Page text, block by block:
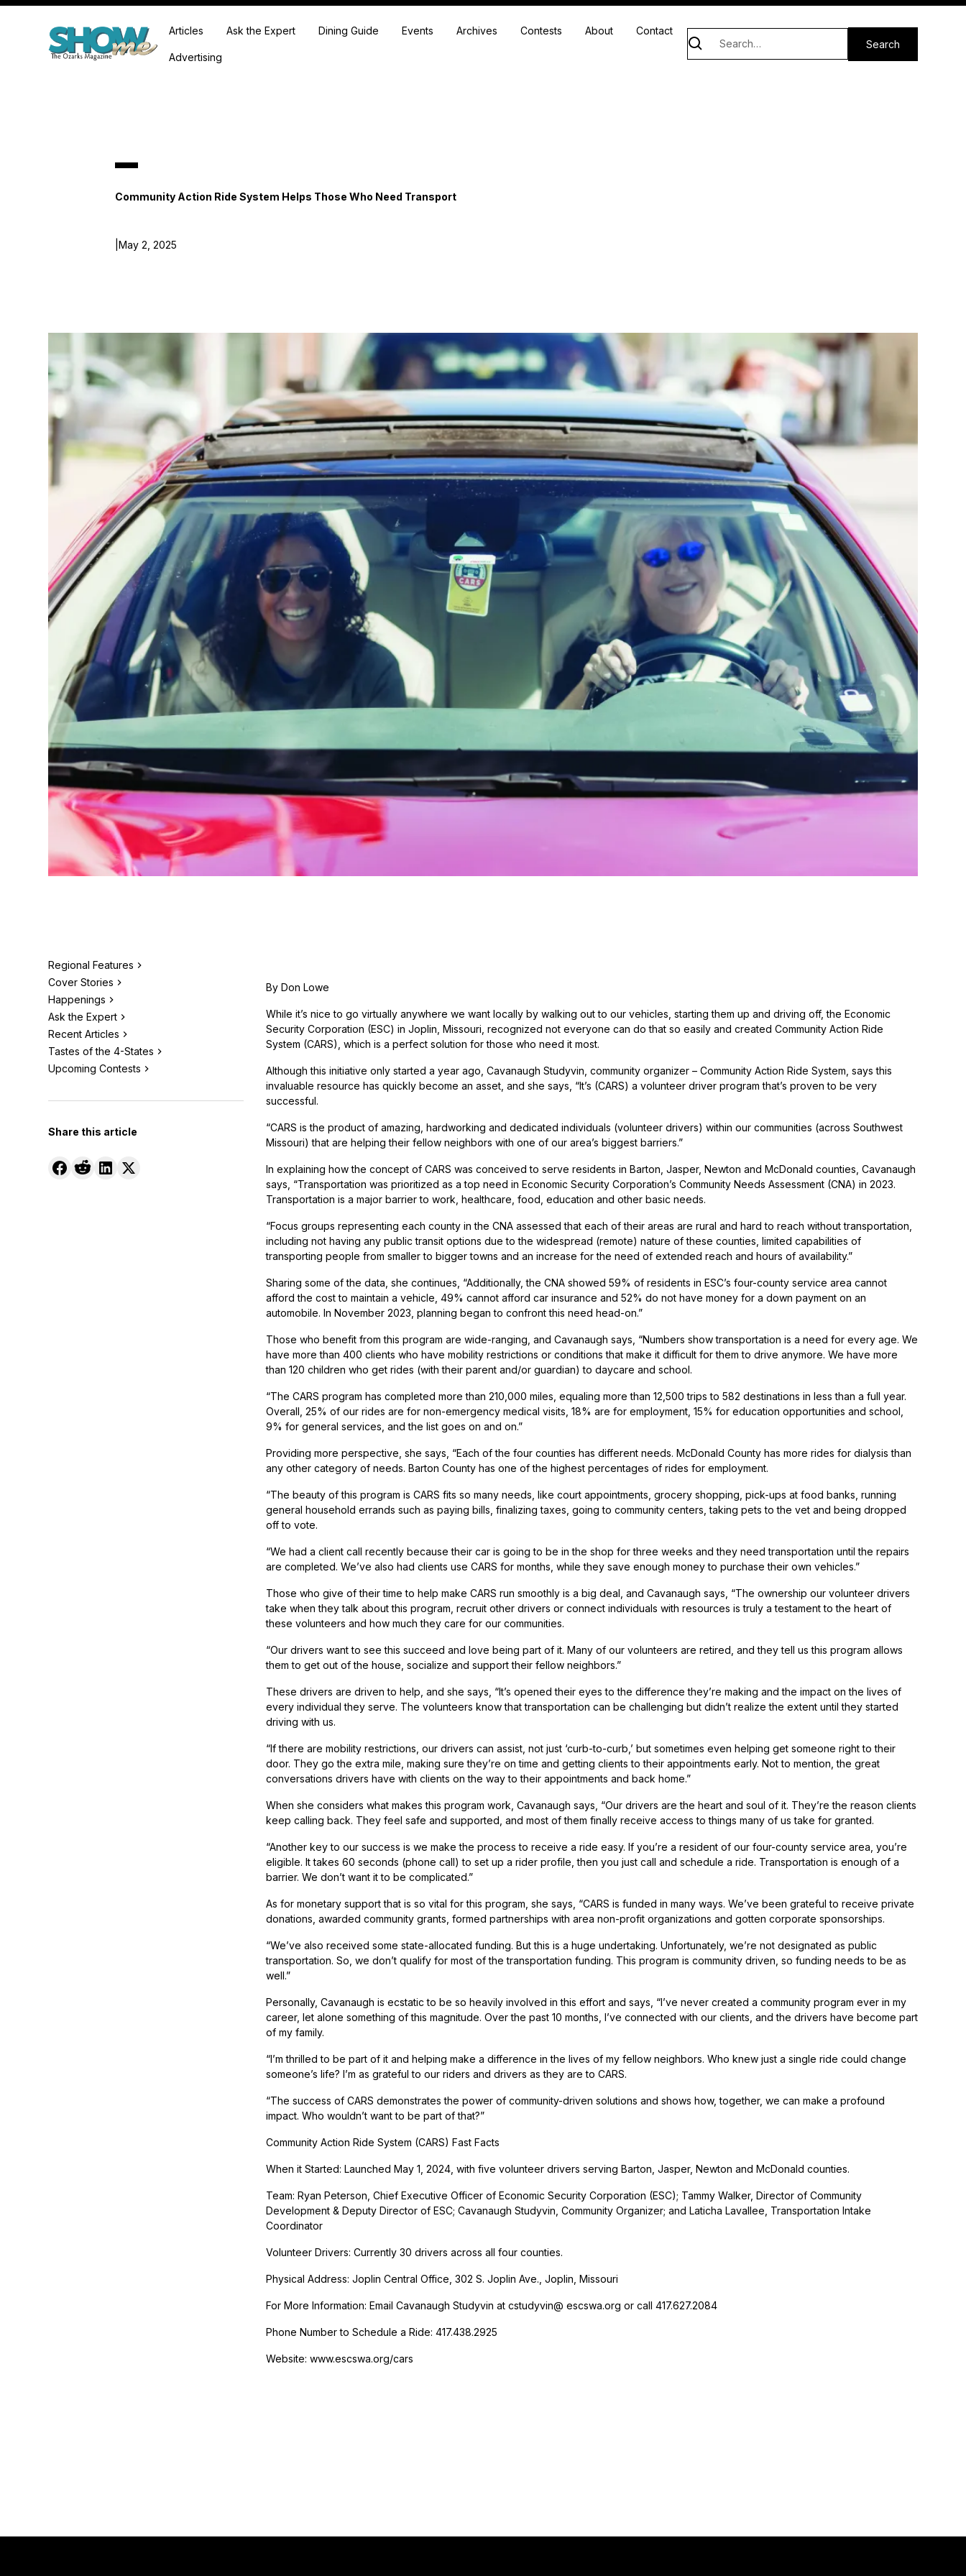
Articles Ask the Expert Dining Guide Events Archives Contests About Contact
Advertising
Community Action Ride System Helps Those Who Need Transport
May 2, 2025
Regional Features
Cover Stories
Happenings
Ask the Expert
Recent Articles
Tastes of the 4-States
Upcoming Contests
Share this article
By Don Lowe
While it’s nice to go virtually anywhere we want locally by walking out to our vehicles, starting them up and driving off, the Economic
Security Corporation (ESC) in Joplin, Missouri, recognized not everyone can do that so easily and created Community Action Ride
System (CARS), which is a perfect solution for those who need it most.
Although this initiative only started a year ago, Cavanaugh Studyvin, community organizer – Community Action Ride System, says this
invaluable resource has quickly become an asset, and she says, “It’s (CARS) a volunteer driver program that’s proven to be very
successful.
“CARS is the product of amazing, hardworking and dedicated individuals (volunteer drivers) within our communities (across Southwest
Missouri) that are helping their fellow neighbors with one of our area’s biggest barriers.”
In explaining how the concept of CARS was conceived to serve residents in Barton, Jasper, Newton and McDonald counties, Cavanaugh
says, “Transportation was prioritized as a top need in Economic Security Corporation’s Community Needs Assessment (CNA) in 2023.
Transportation is a major barrier to work, healthcare, food, education and other basic needs.
“Focus groups representing each county in the CNA assessed that each of their areas are rural and hard to reach without transportation,
including not having any public transit options due to the widespread (remote) nature of these counties, limited capabilities of
transporting people from smaller to bigger towns and an increase for the need of extended reach and hours of availability.”
Sharing some of the data, she continues, “Additionally, the CNA showed 59% of residents in ESC’s four-county service area cannot
afford the cost to maintain a vehicle, 49% cannot afford car insurance and 52% do not have money for a down payment on an
automobile. In November 2023, planning began to confront this need head-on.”
Those who benefit from this program are wide-ranging, and Cavanaugh says, “Numbers show transportation is a need for every age. We
have more than 400 clients who have mobility restrictions or conditions that make it difficult for them to drive anymore. We have more
than 120 children who get rides (with their parent and/or guardian) to daycare and school.
“The CARS program has completed more than 210,000 miles, equaling more than 12,500 trips to 582 destinations in less than a full year.
Overall, 25% of our rides are for non-emergency medical visits, 18% are for employment, 15% for education opportunities and school,
9% for general services, and the list goes on and on.”
Providing more perspective, she says, “Each of the four counties has different needs. McDonald County has more rides for dialysis than
any other category of needs. Barton County has one of the highest percentages of rides for employment.
“The beauty of this program is CARS fits so many needs, like court appointments, grocery shopping, pick-ups at food banks, running
general household errands such as paying bills, finalizing taxes, going to community centers, taking pets to the vet and being dropped
off to vote.
“We had a client call recently because their car is going to be in the shop for three weeks and they need transportation until the repairs
are completed. We’ve also had clients use CARS for months, while they save enough money to purchase their own vehicles.”
Those who give of their time to help make CARS run smoothly is a big deal, and Cavanaugh says, “The ownership our volunteer drivers
take when they talk about this program, recruit other drivers or connect individuals with resources is truly a testament to the heart of
these volunteers and how much they care for our communities.
“Our drivers want to see this succeed and love being part of it. Many of our volunteers are retired, and they tell us this program allows
them to get out of the house, socialize and support their fellow neighbors.”
These drivers are driven to help, and she says, “It’s opened their eyes to the difference they’re making and the impact on the lives of
every individual they serve. The volunteers know that transportation can be challenging but didn’t realize the extent until they started
driving with us.
“If there are mobility restrictions, our drivers can assist, not just ‘curb-to-curb,’ but sometimes even helping get someone right to their
door. They go the extra mile, making sure they’re on time and getting clients to their appointments early. Not to mention, the great
conversations drivers have with clients on the way to their appointments and back home.”
When she considers what makes this program work, Cavanaugh says, “Our drivers are the heart and soul of it. They’re the reason clients
keep calling back. They feel safe and supported, and most of them finally receive access to things many of us take for granted.
“Another key to our success is we make the process to receive a ride easy. If you’re a resident of our four-county service area, you’re
eligible. It takes 60 seconds (phone call) to set up a rider profile, then you just call and schedule a ride. Transportation is enough of a
barrier. We don’t want it to be complicated.”
As for monetary support that is so vital for this program, she says, “CARS is funded in many ways. We’ve been grateful to receive private
donations, awarded community grants, formed partnerships with area non-profit organizations and gotten corporate sponsorships.
“We’ve also received some state-allocated funding. But this is a huge undertaking. Unfortunately, we’re not designated as public
transportation. So, we don’t qualify for most of the transportation funding. This program is community driven, so funding needs to be as
well.”
Personally, Cavanaugh is ecstatic to be so heavily involved in this effort and says, “I’ve never created a community program ever in my
career, let alone something of this magnitude. Over the past 10 months, I’ve connected with our clients, and the drivers have become part
of my family.
“I’m thrilled to be part of it and helping make a difference in the lives of my fellow neighbors. Who knew just a single ride could change
someone’s life? I’m as grateful to our riders and drivers as they are to CARS.
“The success of CARS demonstrates the power of community-driven solutions and shows how, together, we can make a profound
impact. Who wouldn’t want to be part of that?”
Community Action Ride System (CARS) Fast Facts
When it Started: Launched May 1, 2024, with five volunteer drivers serving Barton, Jasper, Newton and McDonald counties.
Team: Ryan Peterson, Chief Executive Officer of Economic Security Corporation (ESC); Tammy Walker, Director of Community
Development & Deputy Director of ESC; Cavanaugh Studyvin, Community Organizer; and Laticha Lavallee, Transportation Intake
Coordinator
Volunteer Drivers: Currently 30 drivers across all four counties.
Physical Address: Joplin Central Office, 302 S. Joplin Ave., Joplin, Missouri
For More Information: Email Cavanaugh Studyvin at cstudyvin@ escswa.org or call 417.627.2084
Phone Number to Schedule a Ride: 417.438.2925
Website: www.escswa.org/cars